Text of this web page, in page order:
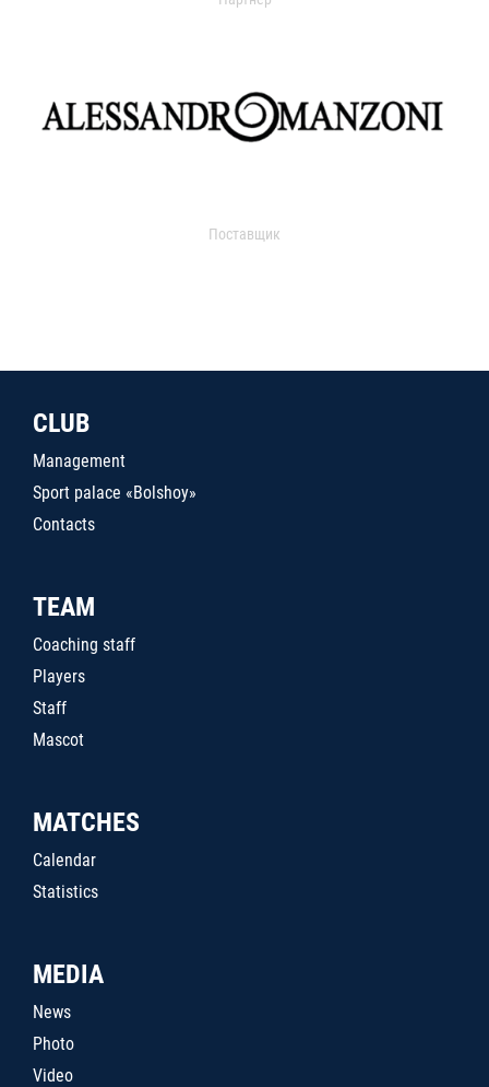
Поставщик
CLUB
Management
Sport palace «Bolshoy»
Contacts
TEAM
Coaching staff
Players
Staff
Mascot
MATCHES
Calendar
Statistics
MEDIA
News
Photo
Video